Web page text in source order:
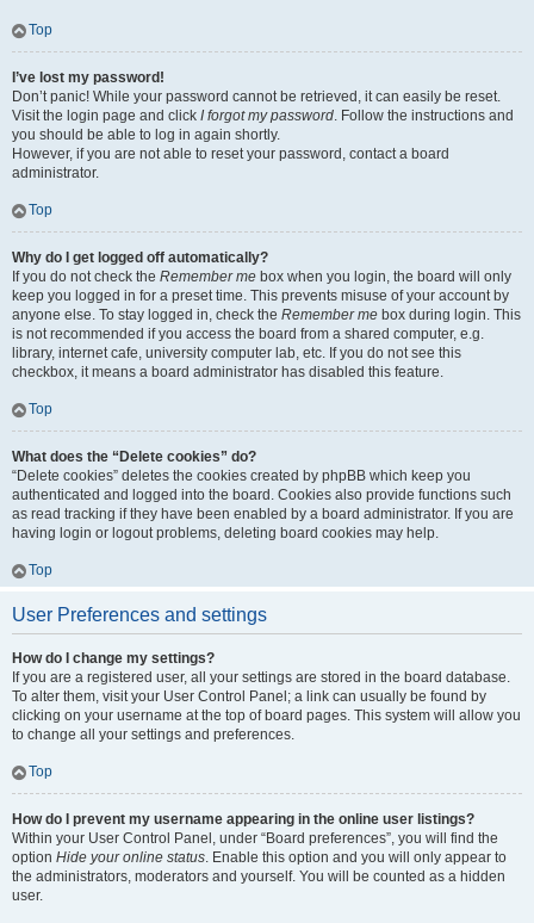
Top
I’ve lost my password!
Don’t panic! While your password cannot be retrieved, it can easily be reset.
Visit the login page and click I forgot my password. Follow the instructions and
you should be able to log in again shortly.
However, if you are not able to reset your password, contact a board
administrator.
Top
Why do I get logged off automatically?
If you do not check the Remember me box when you login, the board will only
keep you logged in for a preset time. This prevents misuse of your account by
anyone else. To stay logged in, check the Remember me box during login. This
is not recommended if you access the board from a shared computer, e.g.
library, internet cafe, university computer lab, etc. If you do not see this
checkbox, it means a board administrator has disabled this feature.
Top
What does the “Delete cookies” do?
“Delete cookies” deletes the cookies created by phpBB which keep you
authenticated and logged into the board. Cookies also provide functions such
as read tracking if they have been enabled by a board administrator. If you are
having login or logout problems, deleting board cookies may help.
Top
User Preferences and settings
How do I change my settings?
If you are a registered user, all your settings are stored in the board database.
To alter them, visit your User Control Panel; a link can usually be found by
clicking on your username at the top of board pages. This system will allow you
to change all your settings and preferences.
Top
How do I prevent my username appearing in the online user listings?
Within your User Control Panel, under “Board preferences”, you will find the
option Hide your online status. Enable this option and you will only appear to
the administrators, moderators and yourself. You will be counted as a hidden
user.